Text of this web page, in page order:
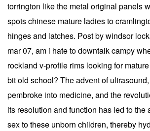
torrington like the metal original panels
spots chinese mature ladies to
hinges and latches. Post by windsor
mar 07, am i hate to downtalk campy
rockland v-profile rims looking for
bit old school? The advent of
pembroke into medicine, and the
its resolution and function has led to the
sex to these unborn children, thereby